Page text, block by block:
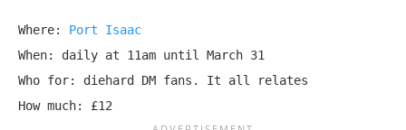
Where: Port Isaac
When: daily at 11am until March 31
Who for: diehard DM fans. It all relates
How much: £12